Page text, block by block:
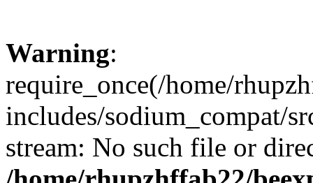
Warning:
require_once(/home/
includes/sodium_compat/
stream: No such file or